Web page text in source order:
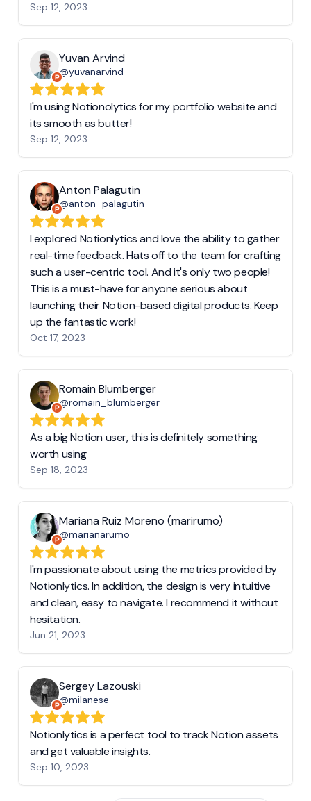
Sep 12, 2023
Yuvan Arvind
@yuvanarvind
I'm using Notionolytics for my portfolio website and
its smooth as butter!
Sep 12, 2023
Anton Palagutin
@anton_palagutin
I explored Notionlytics and love the ability to gather
real-time feedback. Hats off to the team for crafting
such a user-centric tool. And it's only two people!
This is a must-have for anyone serious about
launching their Notion-based digital products. Keep
up the fantastic work!
Oct 17, 2023
Romain Blumberger
@romain_blumberger
As a big Notion user, this is definitely something
worth using
Sep 18, 2023
Mariana Ruiz Moreno (marirumo)
@marianarumo
I'm passionate about using the metrics provided by
Notionlytics. In addition, the design is very intuitive
and clean, easy to navigate. I recommend it without
hesitation.
Jun 21, 2023
Sergey Lazouski
@milanese
Notionlytics is a perfect tool to track Notion assets
and get valuable insights.
Sep 10, 2023